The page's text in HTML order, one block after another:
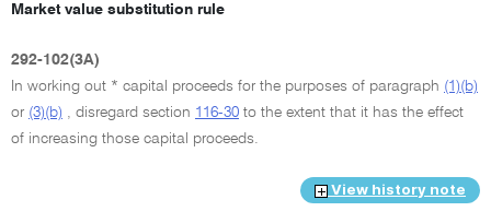
Market value substitution rule
292-102(3A)
In working out * capital proceeds for the purposes of paragraph (1)(b)
or (3)(b) , disregard section 116-30 to the extent that it has the effect
of increasing those capital proceeds.
View history note